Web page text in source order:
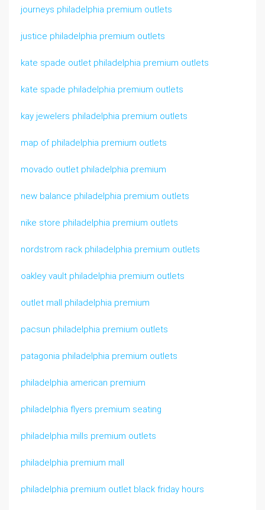
journeys philadelphia premium outlets
justice philadelphia premium outlets
kate spade outlet philadelphia premium outlets
kate spade philadelphia premium outlets
kay jewelers philadelphia premium outlets
map of philadelphia premium outlets
movado outlet philadelphia premium
new balance philadelphia premium outlets
nike store philadelphia premium outlets
nordstrom rack philadelphia premium outlets
oakley vault philadelphia premium outlets
outlet mall philadelphia premium
pacsun philadelphia premium outlets
patagonia philadelphia premium outlets
philadelphia american premium
philadelphia flyers premium seating
philadelphia mills premium outlets
philadelphia premium mall
philadelphia premium outlet black friday hours